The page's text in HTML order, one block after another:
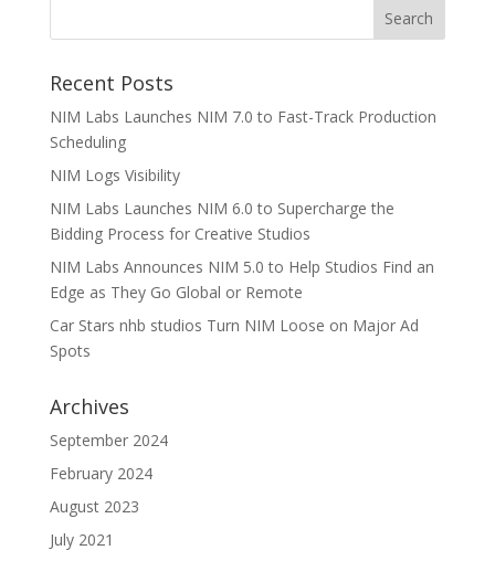
Recent Posts
NIM Labs Launches NIM 7.0 to Fast-Track Production
Scheduling
NIM Logs Visibility
NIM Labs Launches NIM 6.0 to Supercharge the
Bidding Process for Creative Studios
NIM Labs Announces NIM 5.0 to Help Studios Find an
Edge as They Go Global or Remote
Car Stars nhb studios Turn NIM Loose on Major Ad
Spots
Archives
September 2024
February 2024
August 2023
July 2021